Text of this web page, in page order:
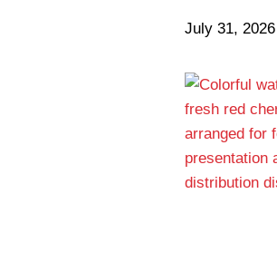
July 31, 2026